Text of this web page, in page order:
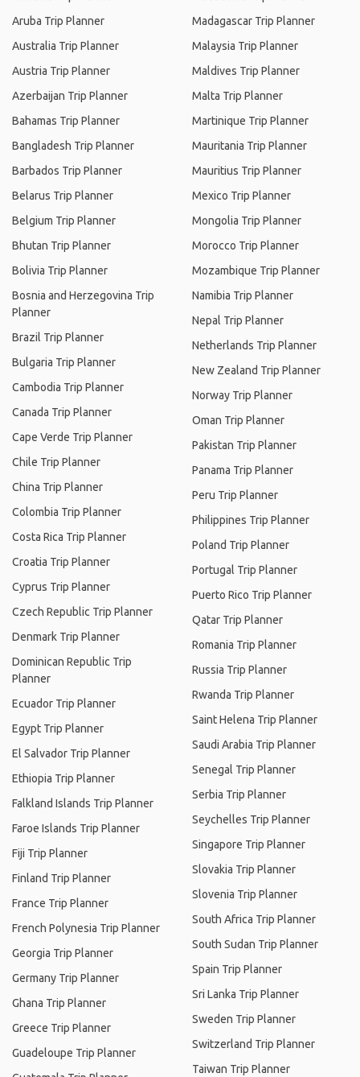
Aruba Trip Planner
Australia Trip Planner
Austria Trip Planner
Azerbaijan Trip Planner
Bahamas Trip Planner
Bangladesh Trip Planner
Barbados Trip Planner
Belarus Trip Planner
Belgium Trip Planner
Bhutan Trip Planner
Bolivia Trip Planner
Bosnia and Herzegovina Trip
Planner
Brazil Trip Planner
Bulgaria Trip Planner
Cambodia Trip Planner
Canada Trip Planner
Cape Verde Trip Planner
Chile Trip Planner
China Trip Planner
Colombia Trip Planner
Costa Rica Trip Planner
Croatia Trip Planner
Cyprus Trip Planner
Czech Republic Trip Planner
Denmark Trip Planner
Dominican Republic Trip
Planner
Ecuador Trip Planner
Egypt Trip Planner
El Salvador Trip Planner
Ethiopia Trip Planner
Falkland Islands Trip Planner
Faroe Islands Trip Planner
Fiji Trip Planner
Finland Trip Planner
France Trip Planner
French Polynesia Trip Planner
Georgia Trip Planner
Germany Trip Planner
Ghana Trip Planner
Greece Trip Planner
Guadeloupe Trip Planner
Madagascar Trip Planner
Malaysia Trip Planner
Maldives Trip Planner
Malta Trip Planner
Martinique Trip Planner
Mauritania Trip Planner
Mauritius Trip Planner
Mexico Trip Planner
Mongolia Trip Planner
Morocco Trip Planner
Mozambique Trip Planner
Namibia Trip Planner
Nepal Trip Planner
Netherlands Trip Planner
New Zealand Trip Planner
Norway Trip Planner
Oman Trip Planner
Pakistan Trip Planner
Panama Trip Planner
Peru Trip Planner
Philippines Trip Planner
Poland Trip Planner
Portugal Trip Planner
Puerto Rico Trip Planner
Qatar Trip Planner
Romania Trip Planner
Russia Trip Planner
Rwanda Trip Planner
Saint Helena Trip Planner
Saudi Arabia Trip Planner
Senegal Trip Planner
Serbia Trip Planner
Seychelles Trip Planner
Singapore Trip Planner
Slovakia Trip Planner
Slovenia Trip Planner
South Africa Trip Planner
South Sudan Trip Planner
Spain Trip Planner
Sri Lanka Trip Planner
Sweden Trip Planner
Switzerland Trip Planner
Taiwan Trip Planner